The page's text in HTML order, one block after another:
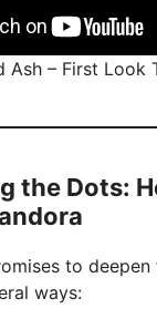
Ash – First Look
the Dots:
to
ways: